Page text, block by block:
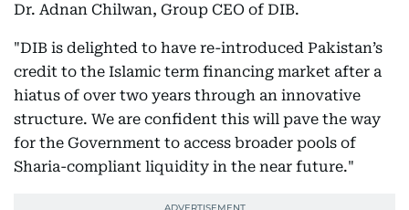
Dr. Adnan Chilwan, Group CEO of DIB.
"DIB is delighted to have re-introduced Pakistan’s
credit to the Islamic term financing market after a
hiatus of over two years through an innovative
structure. We are confident this will pave the way
for the Government to access broader pools of
Sharia-compliant liquidity in the near future."